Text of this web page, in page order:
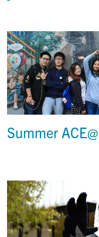
Summer